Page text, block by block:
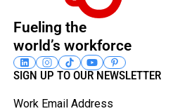
Fueling the
world’s workforce
SIGN UP TO OUR NEWSLETTER
Work Email Address